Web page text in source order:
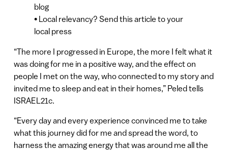
blog
• Local relevancy? Send this article to your
local press
“The more I progressed in Europe, the more I felt what it
was doing for me in a positive way, and the effect on
people I met on the way, who connected to my story and
invited me to sleep and eat in their homes,” Peled tells
ISRAEL21c.
“Every day and every experience convinced me to take
what this journey did for me and spread the word, to
harness the amazing energy that was around me all the